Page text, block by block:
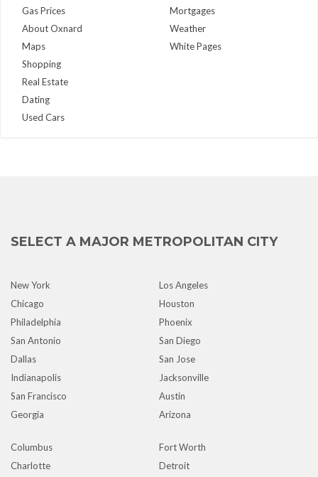
Gas Prices
About Oxnard
Maps
Mortgages
Weather
White Pages
Shopping
Real Estate
Dating
Used Cars
SELECT A MAJOR METROPOLITAN CITY
New York
Los Angeles
Chicago
Houston
Philadelphia
Phoenix
San Antonio
San Diego
Dallas
San Jose
Indianapolis
Jacksonville
San Francisco
Austin
Georgia
Arizona
Columbus
Fort Worth
Charlotte
Detroit